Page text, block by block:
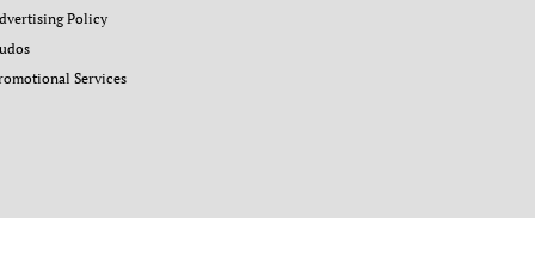
Policy
Services